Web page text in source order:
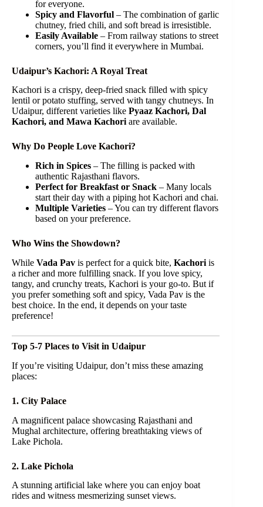
for everyone.
Spicy and Flavorful – The combination of garlic
chutney, fried chili, and soft bread is irresistible.
Easily Available – From railway stations to street
corners, you’ll find it everywhere in Mumbai.
Udaipur’s Kachori: A Royal Treat
Kachori is a crispy, deep-fried snack filled with spicy
lentil or potato stuffing, served with tangy chutneys. In
Udaipur, different varieties like Pyaaz Kachori, Dal
Kachori, and Mawa Kachori are available.
Why Do People Love Kachori?
Rich in Spices – The filling is packed with
authentic Rajasthani flavors.
Perfect for Breakfast or Snack – Many locals
start their day with a piping hot Kachori and chai.
Multiple Varieties – You can try different flavors
based on your preference.
Who Wins the Showdown?
While Vada Pav is perfect for a quick bite, Kachori is
a richer and more fulfilling snack. If you love spicy,
tangy, and crunchy treats, Kachori is your go-to. But if
you prefer something soft and spicy, Vada Pav is the
best choice. In the end, it depends on your taste
preference!
Top 5-7 Places to Visit in Udaipur
If you’re visiting Udaipur, don’t miss these amazing
places:
1. City Palace
A magnificent palace showcasing Rajasthani and
Mughal architecture, offering breathtaking views of
Lake Pichola.
2. Lake Pichola
A stunning artificial lake where you can enjoy boat
rides and witness mesmerizing sunset views.